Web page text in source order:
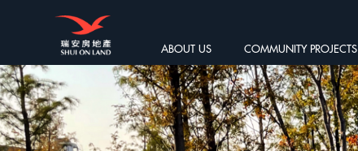
ABOUT US COMMUNITY PROJECTS